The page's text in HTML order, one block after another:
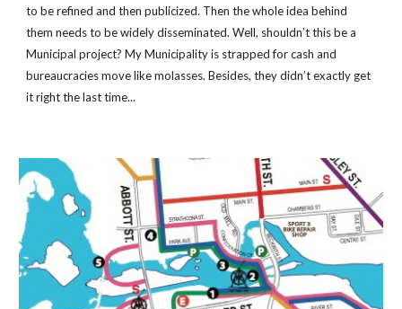
to be refined and then publicized. Then the whole idea behind
them needs to be widely disseminated. Well, shouldn’t this be a
Municipal project? My Municipality is strapped for cash and
bureaucracies move like molasses. Besides, they didn’t exactly get
it right the last time...